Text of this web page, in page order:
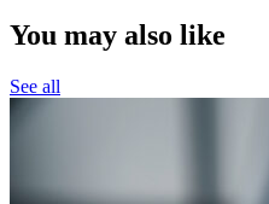
You may also like
See all